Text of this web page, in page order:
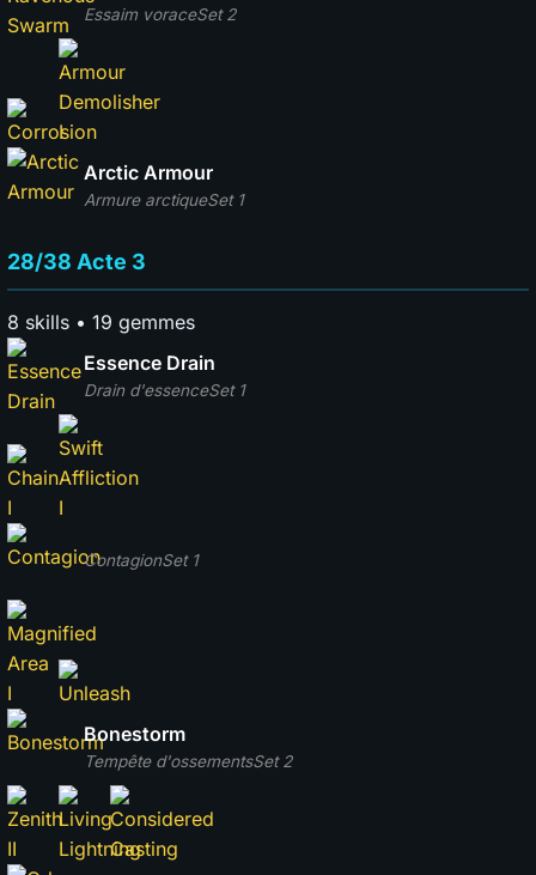
Essaim voraceSet 2
Armure arctiqueSet 1
Arctic Armour
28/38 Acte 3
8 skills • 19 gemmes
Drain d'essenceSet 1
Essence Drain
ContagionSet 1
Tempête d'ossementsSet 2
Bonestorm